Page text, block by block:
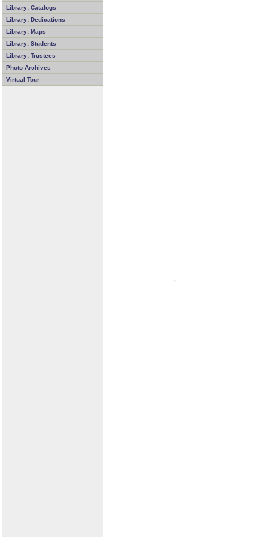
Library: Catalogs
Library: Dedications
Library: Maps
Library: Students
Library: Trustees
Photo Archives
Virtual Tour